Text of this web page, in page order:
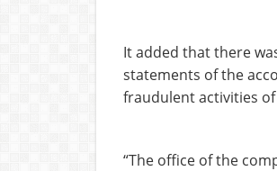
It added that there
statements of the
fraudulent activities
“The office of the